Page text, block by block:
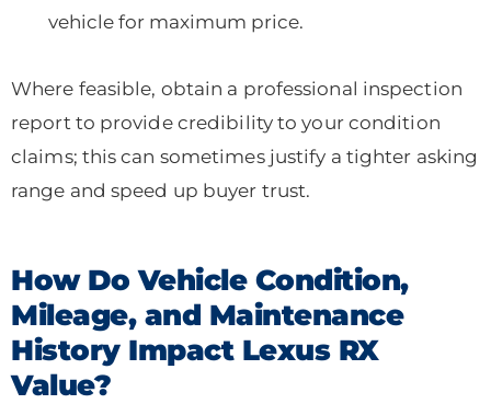
vehicle for maximum price.
Where feasible, obtain a professional inspection
report to provide credibility to your condition
claims; this can sometimes justify a tighter asking
range and speed up buyer trust.
How Do Vehicle Condition,
Mileage, and Maintenance
History Impact Lexus RX
Value?